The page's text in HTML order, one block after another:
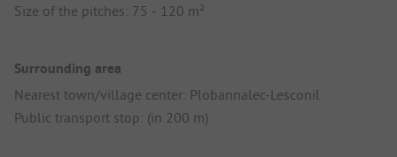
Size of the pitches: 75 - 120 m²
Surrounding area
Nearest town/village center: Plobannalec-Lesconil
Public transport stop: (in 200 m)